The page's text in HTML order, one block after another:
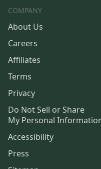
COMPANY
About Us
Careers
Affiliates
Terms
Privacy
Do Not Sell or Share
My Personal
Accessibility
Press